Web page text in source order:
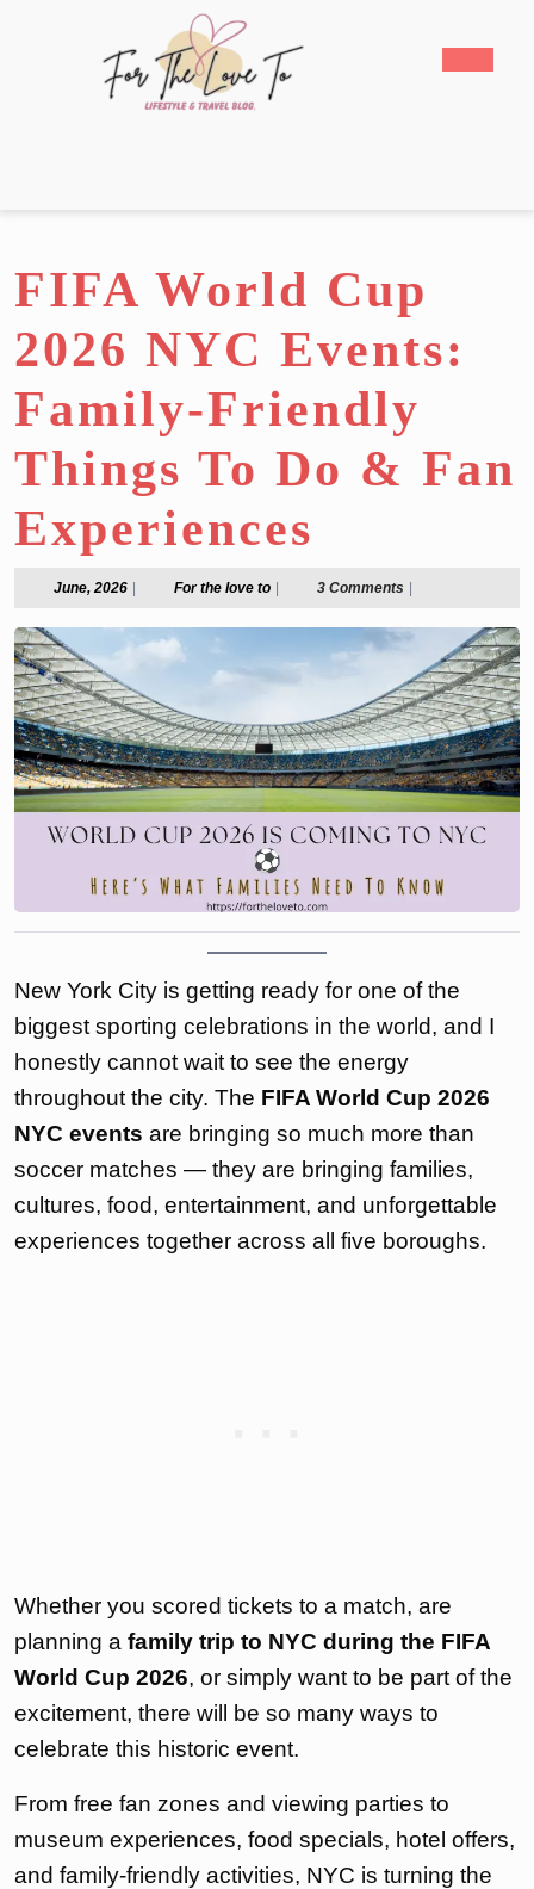
FIFA World Cup
2026 NYC Events:
Family-Friendly
Things To Do & Fan
Experiences
June, 2026June,
For the love toFor
love
3 Comments
New York City is getting ready for one of the
biggest sporting celebrations in the world, and I
honestly cannot wait to see the energy
throughout the city. The FIFA World Cup 2026
NYC events are bringing so much more than
soccer matches — they are bringing families,
cultures, food, entertainment, and unforgettable
experiences together across all five boroughs.
Whether you scored tickets to a match, are
planning a family trip to NYC during the FIFA
World Cup 2026, or simply want to be part of the
excitement, there will be so many ways to
celebrate this historic event.
From free fan zones and viewing parties to
museum experiences, food specials, hotel offers,
and family-friendly activities, NYC is turning the